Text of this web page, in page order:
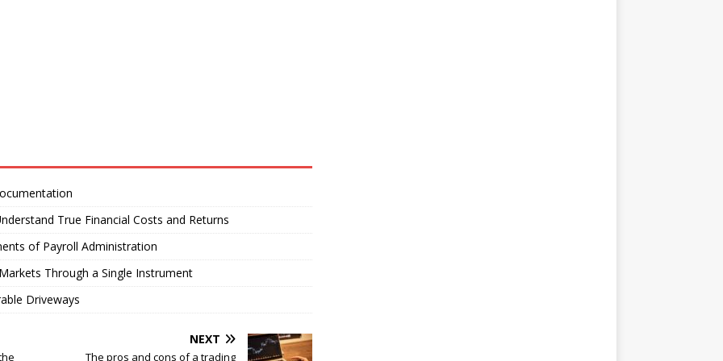
True Financial Costs and Returns
of Payroll Administration
Through a Single Instrument
Driveways
NEXT
The pros and cons of a trading